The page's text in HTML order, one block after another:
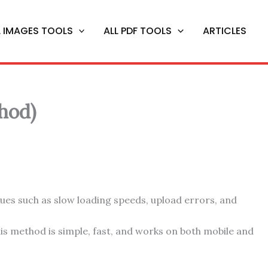
IMAGES TOOLS ALL PDF TOOLS ARTICLES
such as slow loading speeds, upload errors, and
is simple, fast, and works on both mobile and